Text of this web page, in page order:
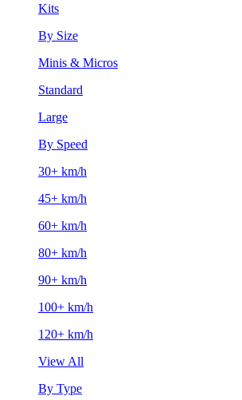
Kits
By Size
Minis & Micros
Standard
Large
By Speed
30+ km/h
45+ km/h
60+ km/h
80+ km/h
90+ km/h
100+ km/h
120+ km/h
View All
By Type